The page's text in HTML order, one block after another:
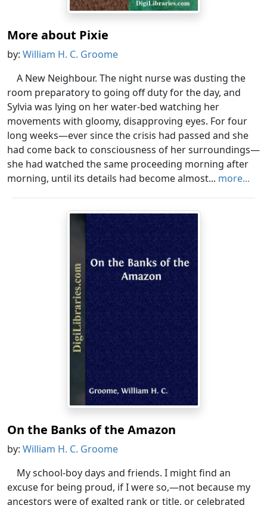
More about Pixie
by: William H. C. Groome
A New Neighbour. The night nurse was dusting the
room preparatory to going off duty for the day, and
Sylvia was lying on her water-bed watching her
movements with gloomy, disapproving eyes. For four
long weeks—ever since the crisis had passed and she
had come back to consciousness of her surroundings—
she had watched the same proceeding morning after
morning, until its details had become almost... more...
On the Banks of the Amazon
by: William H. C. Groome
My school-boy days and friends. I might find an
excuse for being proud, if I were so,—not because my
ancestors were of exalted rank or title, or celebrated